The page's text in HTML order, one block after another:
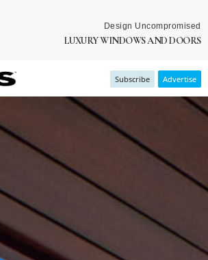
Design Uncompromised
LUXURY WINDOWS AND DOORS
Subscribe Advertise